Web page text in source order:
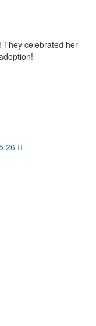
celebrated her
26